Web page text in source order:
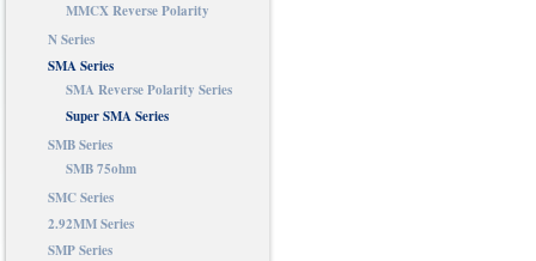
MMCX Reverse Polarity
N Series
SMA Series
SMA Reverse Polarity Series
Super SMA Series
SMB Series
SMB 75ohm
SMC Series
2.92MM Series
SMP Series